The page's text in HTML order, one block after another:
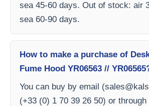
sea 45-60 days. Out of stock: air
sea 60-90 days.
How to make a purchase of
Fume Hood YR06563 //
You can buy by email (
(+33 (0) 1 70 39 26 50) or